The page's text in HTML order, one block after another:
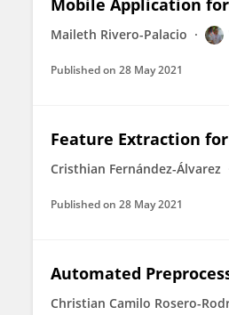
Mobile Application
Maileth Rivero-Palacio
Published on 28 May 2021
Feature Extraction
Cristhian Fernández-Álvarez
Published on 28 May 2021
Automated
Christian Camilo Rosero-